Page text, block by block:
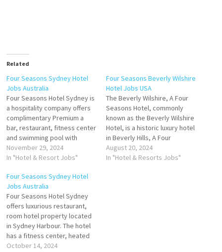
Related
Four Seasons Sydney Hotel
Jobs Australia
Four Seasons Hotel Sydney is
a hospitality company offers
complimentary Premium a
bar, restaurant, fitness center
and swimming pool with
opulent furnishings, deluxe
amenities and stunning views
Details/Apply Handyperson
Banquet Attendant Breakfast
Souse Chef Digital Marketing
Manager Chef de Parties Shift
Engineer Concierge Clerk…
November 29, 2024
In "Hotel & Resort Jobs"
Four Seasons Beverly Wilshire
Hotel Jobs USA
The Beverly Wilshire, A Four
Seasons Hotel, commonly
known as the Beverly Wilshire
Hotel, is a historic luxury hotel
in Beverly Hills, A Four
Seasons Hotel, is lauded for
its prime location and
August 20, 2024
In "Hotel & Resorts Jobs"
Four Seasons Sydney Hotel
Jobs Australia
Four Seasons Hotel Sydney
offers luxurious restaurant,
room hotel property located
in Sydney Harbour. The hotel
has a fitness center, heated
outdoor pool, babysitting
October 14, 2024